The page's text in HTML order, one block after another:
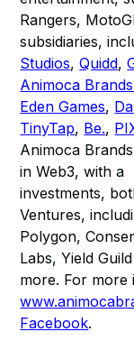
Rangers,
subsidiaries,
Studios,Quidd,
Animoca
Eden Games,
TinyTap, Be.,
Animoca
in Web3, with
investments,
Ventures,
Polygon,
Labs, Yield
more. For more
Facebook.